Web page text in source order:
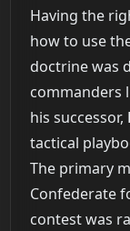
Having the
how to use
doctrine was
commanders
his successor,
tactical
The primary
Confederate
contest was